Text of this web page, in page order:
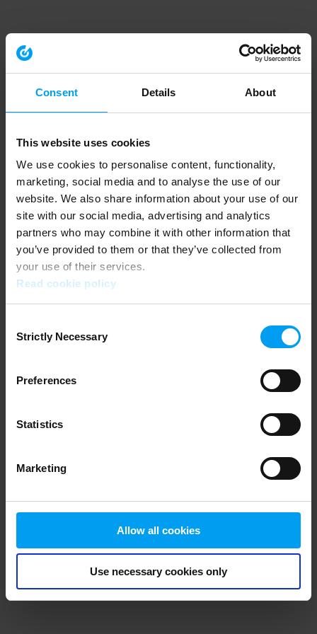
Consent Details About
This website uses cookies
We use cookies to personalise content, functionality,
marketing, social media and to analyse the use of our
website. We also share information about your use of our
site with our social media, advertising and analytics
partners who may combine it with other information that
you’ve provided to them or that they’ve collected from
your use of their services.
Read cookie policy
Selection
Strictly Necessary
Preferences
Statistics
Marketing
Allow all cookies
Use necessary cookies only
Application error: a client-side exception has occurred (see the